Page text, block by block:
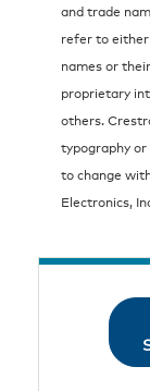
and trade
refer to
names or
proprietary
others.
typography
to change
Electronics,